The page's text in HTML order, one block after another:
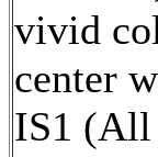
vivid
center
IS1 (All